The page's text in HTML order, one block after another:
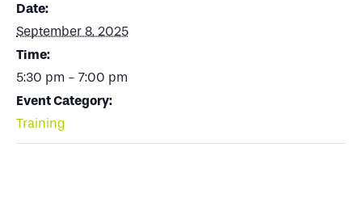
Date:
September 8, 2025
Time:
5:30 pm - 7:00 pm
Event Category:
Training